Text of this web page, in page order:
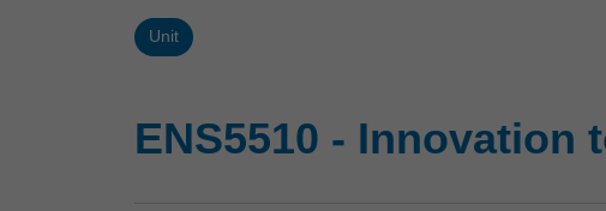
Unit
ENS5510 - Innovation